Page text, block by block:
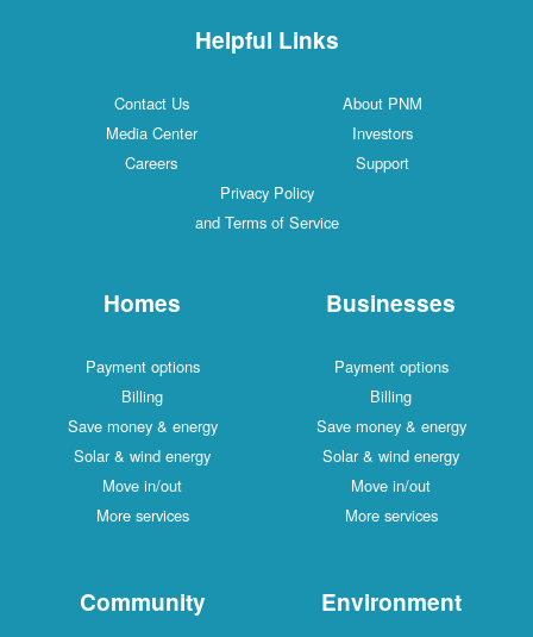
Helpful Links
Contact Us
About PNM
Media Center
Investors
Careers
Support
Privacy Policy
and Terms of Service
Homes
Payment options
Billing
Save money & energy
Solar & wind energy
Move in/out
More services
Businesses
Payment options
Billing
Save money & energy
Solar & wind energy
Move in/out
More services
Community Environment